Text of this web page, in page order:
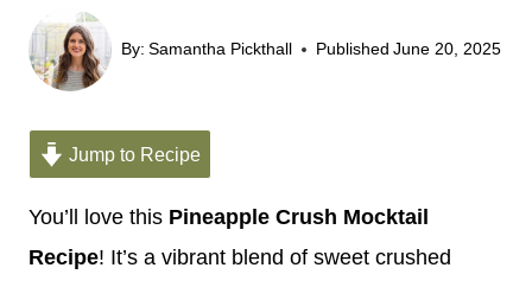
By: Samantha Pickthall Published June 20, 2025
Jump to Recipe
You’ll love this Pineapple Crush Mocktail
Recipe! It’s a vibrant blend of sweet crushed